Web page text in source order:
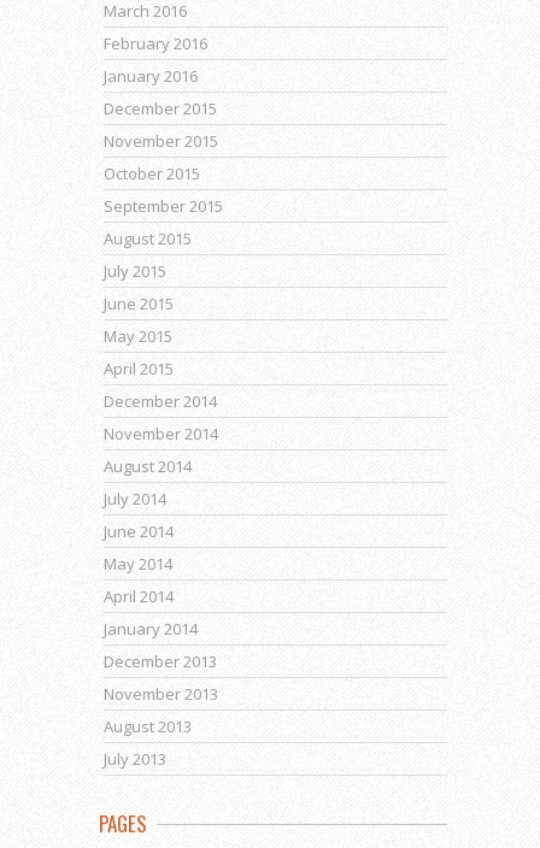
March 2016
February 2016
January 2016
December 2015
November 2015
October 2015
September 2015
August 2015
July 2015
June 2015
May 2015
April 2015
December 2014
November 2014
August 2014
July 2014
June 2014
May 2014
April 2014
January 2014
December 2013
November 2013
August 2013
July 2013
PAGES